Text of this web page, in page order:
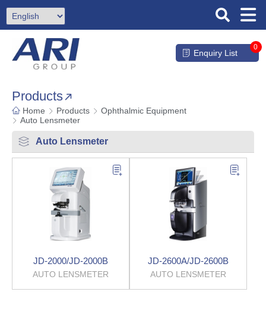
Enquiry List
0
Products
Home Products
Ophthalmic Equipment
Auto Lensmeter
Auto Lensmeter
JD-2000/JD-2000B
AUTO LENSMETER
JD-2600A/JD-2600B
AUTO LENSMETER